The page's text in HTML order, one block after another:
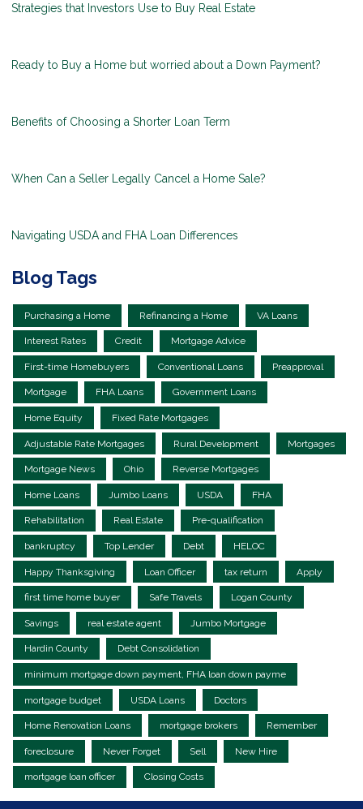
Strategies that Investors Use to Buy Real Estate
Ready to Buy a Home but worried about a Down Payment?
Benefits of Choosing a Shorter Loan Term
When Can a Seller Legally Cancel a Home Sale?
Navigating USDA and FHA Loan Differences
Blog Tags
Purchasing a Home Refinancing a Home VA Loans
Interest Rates Credit Mortgage Advice
First-time Homebuyers Conventional Loans Preapproval
Mortgage FHA Loans Government Loans
Home Equity Fixed Rate Mortgages
Adjustable Rate Mortgages Rural Development Mortgages
Mortgage News Ohio Reverse Mortgages
Home Loans Jumbo Loans USDA FHA
Rehabilitation Real Estate Pre-qualification
bankruptcy Top Lender Debt HELOC
Happy Thanksgiving Loan Officer tax return Apply
first time home buyer Safe Travels Logan County
Savings real estate agent Jumbo Mortgage
Hardin County Debt Consolidation
minimum mortgage down payment, FHA loan down payme
mortgage budget USDA Loans Doctors
Home Renovation Loans mortgage brokers Remember
foreclosure Never Forget Sell New Hire
mortgage loan officer Closing Costs